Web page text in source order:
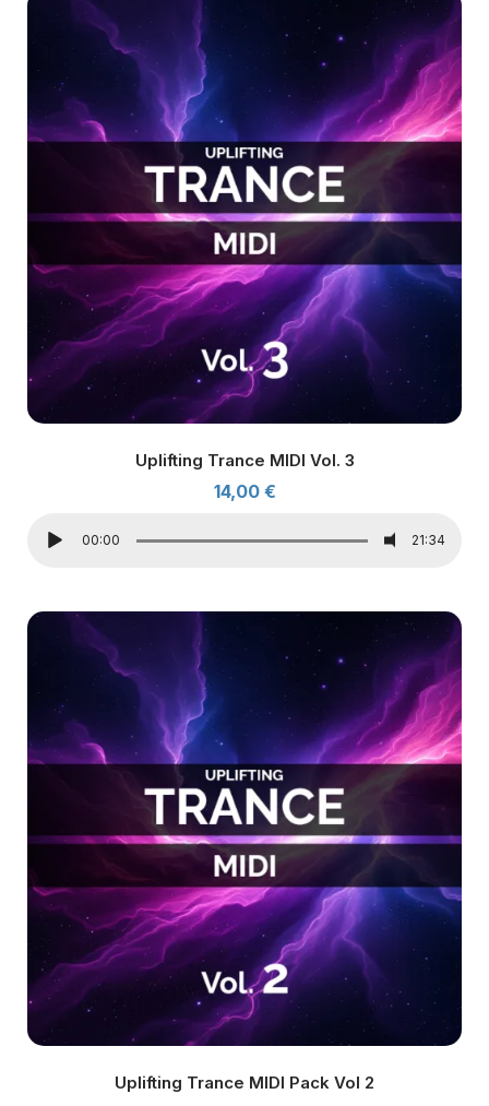
Uplifting Trance MIDI Vol. 3
14,00 €
00:00 21:34
Uplifting Trance MIDI Pack Vol 2